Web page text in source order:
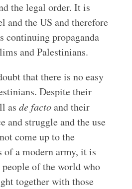
the legal order. It is
and the US and therefore
continuing propaganda
and Palestinians.
that there is no easy
Despite their
as de factoand their
and struggle and the use
come up to the
of a modern army, it is
of the world who
together with those